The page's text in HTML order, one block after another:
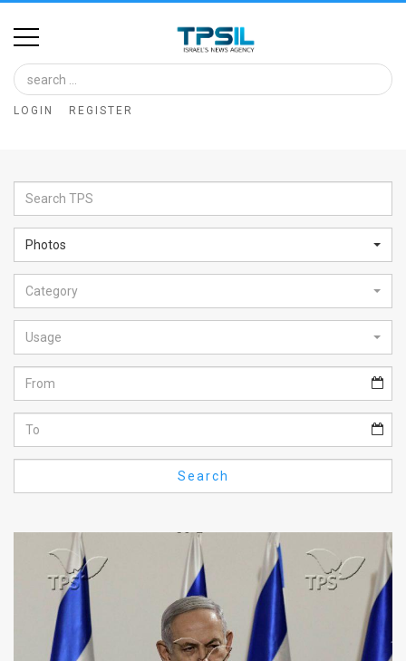
Home
Image
Bank
Glance
Articles
News
Feed
About
FAQ
LOGIN REGISTER
Photos
Category
Usage
Search